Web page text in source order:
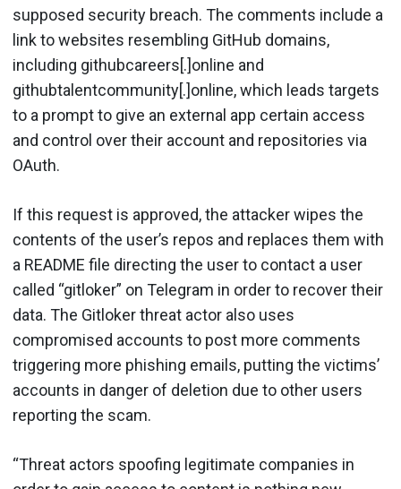
supposed security breach. The comments include a
link to websites resembling GitHub domains,
including githubcareers[.]online and
githubtalentcommunity[.]online, which leads targets
to a prompt to give an external app certain access
and control over their account and repositories via
OAuth.
If this request is approved, the attacker wipes the
contents of the user’s repos and replaces them with
a README file directing the user to contact a user
called “gitloker” on Telegram in order to recover their
data. The Gitloker threat actor also uses
compromised accounts to post more comments
triggering more phishing emails, putting the victims’
accounts in danger of deletion due to other users
reporting the scam.
“Threat actors spoofing legitimate companies in